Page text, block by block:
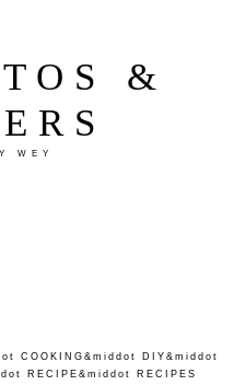
&
WEY
COOKING &middot DIY &middot
RECIPE &middot RECIPES